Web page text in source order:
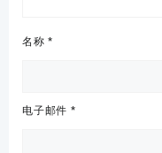
名称*
电子邮件 *